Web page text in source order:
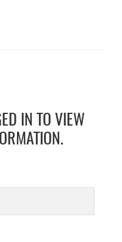
IN TO VIEW